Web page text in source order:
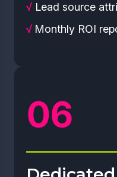
√ Lead source
√ Monthly ROI